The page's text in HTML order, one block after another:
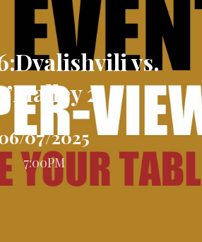
vs.
2
07/2025
7:00PM